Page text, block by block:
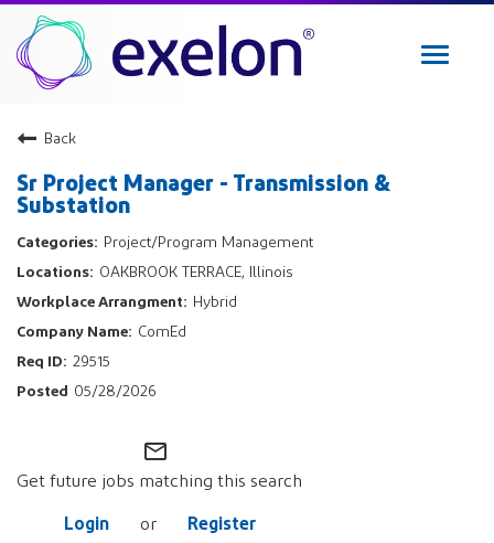
Toggle
Military Veterans
Returning Applicant Login
Internal Applicant Login
Manage Job Alerts
Back
Sr Project Manager - Transmission &
Substation
Project/Program Management
OAKBROOK TERRACE, Illinois
Hybrid
ComEd
29515
05/28/2026
mail_outline
Get future jobs matching this search
Login or Register